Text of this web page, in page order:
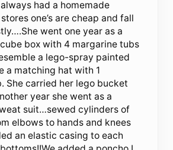
had a homemade
one’s are cheap and fall
went one year as a
box with 4 margarine tubs
a lego-spray painted
a matching hat with 1
She carried her lego bucket
year she went as a
suit…sewed cylinders of
elbows to hands and knees
an elastic casing to each